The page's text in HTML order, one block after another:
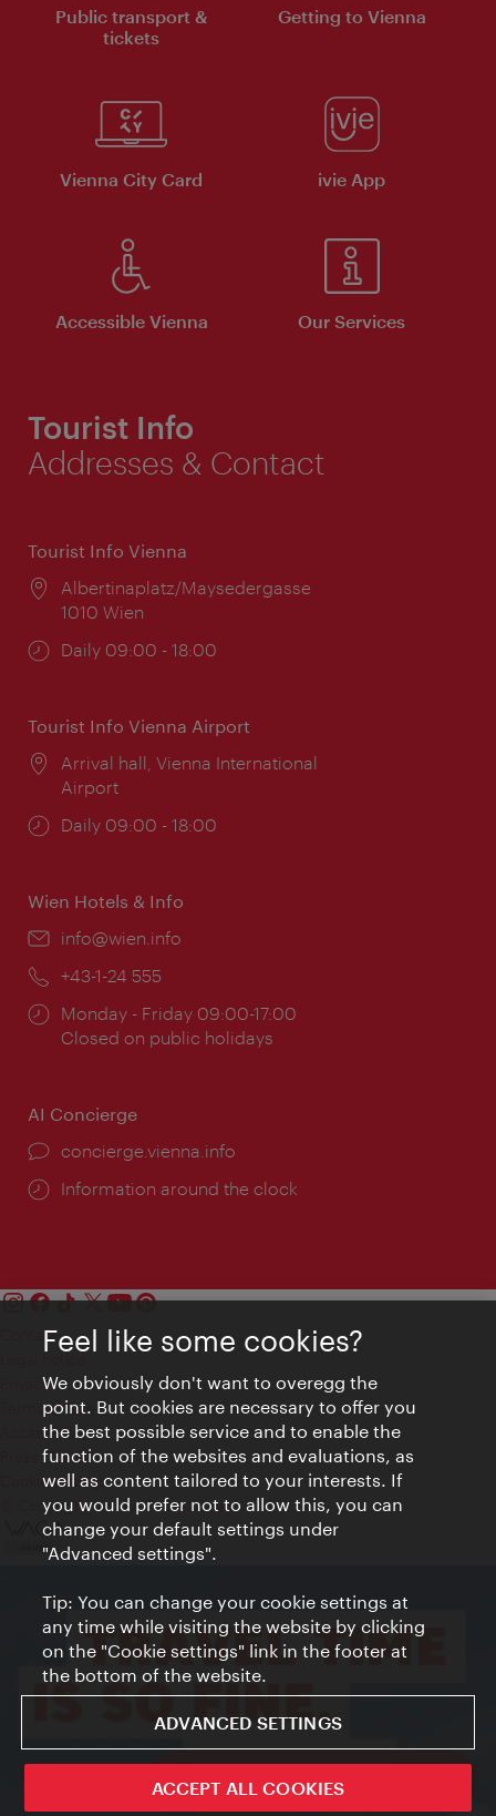
ivie - The official city guide app
Public transport &
tickets
Getting to Vienna
Vienna City Card ivie App
Accessible Vienna Our Services
Tourist Info
Addresses & Contact
Tourist Info Vienna
Location:
Albertinaplatz/Maysedergasse
1010 Wien
Opening
Daily 09:00 - 18:00
Tourist Info Vienna Airport
Location:
Arrival hall, Vienna International
Airport
Opening
Daily 09:00 - 18:00
Wien Hotels & Info
Email:
info@wien.info
Phone:
+43-1-24 555
Opening
times:
Monday - Friday 09:00-17:00
Closed on public holidays
AI Concierge
concierge.vienna.info
Information around the clock
Contact
Privacy
Terms of Use
Accessibility
Press Contact
Cookie settings
© Copyright Vienna Tourist Board
Feel like some cookies?
We obviously don't want to overegg the
point. But cookies are necessary to offer you
the best possible service and to enable the
function of the websites and evaluations, as
well as content tailored to your interests. If
you would prefer not to allow this, you can
change your default settings under
"Advanced settings".
Tip: You can change your cookie settings at
any time while visiting the website by clicking
on the "Cookie settings" link in the footer at
the bottom of the website.
ADVANCED SETTINGS
ACCEPT ALL COOKIES